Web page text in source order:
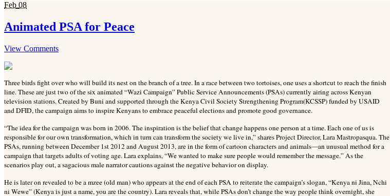
Feb 08
Animated PSA for Peace
View Comments
Three birds fight over who will build its nest on the branch of a tree. In a race between two tortoises, one uses a shortcut to reach the finish
line. These are just two of the six animated “Wazi Campaign” Public Service Announcements (PSAs) currently airing across Kenyan
television stations. Created by Buni and supported through the Kenya Civil Society Strengthening Program(KCSSP) funded by USAID
and DFID, the campaign aims to inspire Kenyans to embrace peaceful elections and promote good governance.
“The idea for the campaign was born in 2006. The inspiration is the belief that change happens one person at a time. Each one of us is
responsible for our own transformation, which in turn can transform the society we live in,” shares Project Director, Lara Mastropasqua. The
PSAs, running between December 1st 2012 and August 2013, are in the form of cartoon characters and animals—an unusual method for a
campaign that targets adults of voting age. Lara explains, “We wanted to make sure people would remember the message.” As the
scenarios play out, a sagacious male narrator cautions against the negative behavior on display.
He is later on revealed to be a mzee (old man) who appears at the end of each PSA to reiterate the campaign’s slogan, “Kenya ni Jina, Nchi
ni Wewe” (Kenya is just a name, you are the country). Lara reveals that, while PSAs don’t change the way people think overnight, she